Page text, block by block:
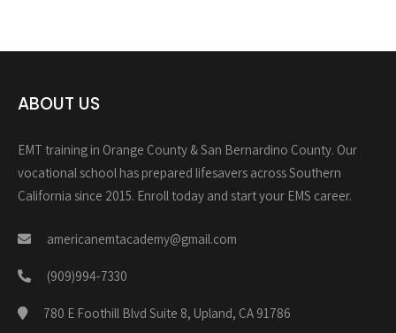
ABOUT US
EMT training in Orange County & San Bernardino County. Our
vocational school has prepared lifesavers across Southern
California since 2015. Enroll today and start your EMS career.
americanemtacademy@gmail.com
(909)994-7330
780 E Foothill Blvd Suite 8, Upland, CA 91786